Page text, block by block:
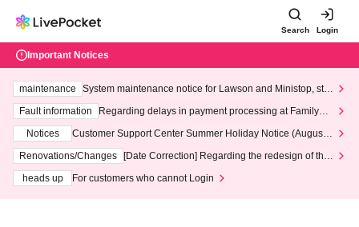
Search Login
Important Notices
maintenance
System maintenance notice for Lawson and Ministop, star
ting at 3:00 AM on Wednesday (Wed)
Fault information
Regarding delays in payment processing at FamilyMa
Notices
Customer Support Center Summer Holiday Notice (August 1
3th - August 14th, 2026)
Renovations/Changes
[Date Correction] Regarding the redesign of the
heads up
For customers who cannot Login